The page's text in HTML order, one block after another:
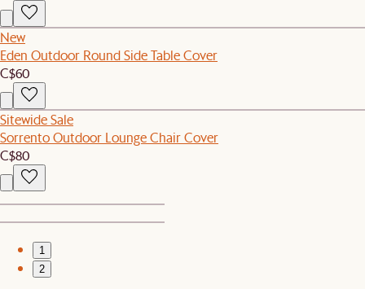
New
Eden Outdoor Round Side Table Cover
C$60
Sitewide Sale
Sorrento Outdoor Lounge Chair Cover
C$80
1
2